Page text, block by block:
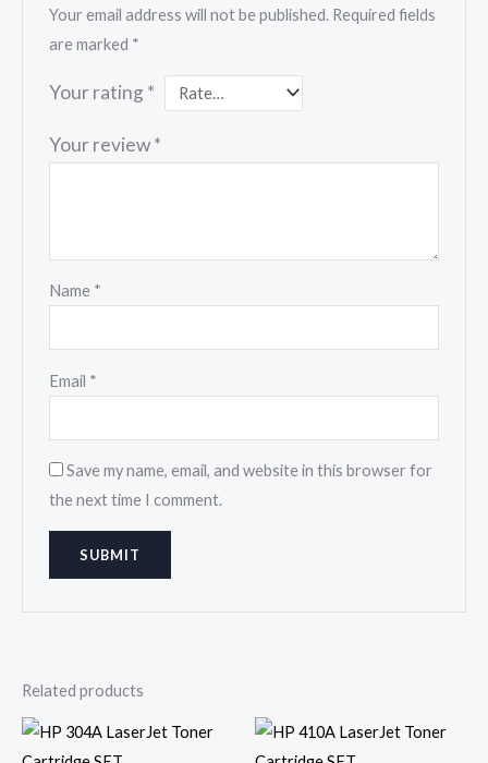
Your email address will not be published. Required fields
are marked *
Your rating *
Your review*
Name *
Email *
Save my name, email, and website in this browser for
the next time I comment.
Related products